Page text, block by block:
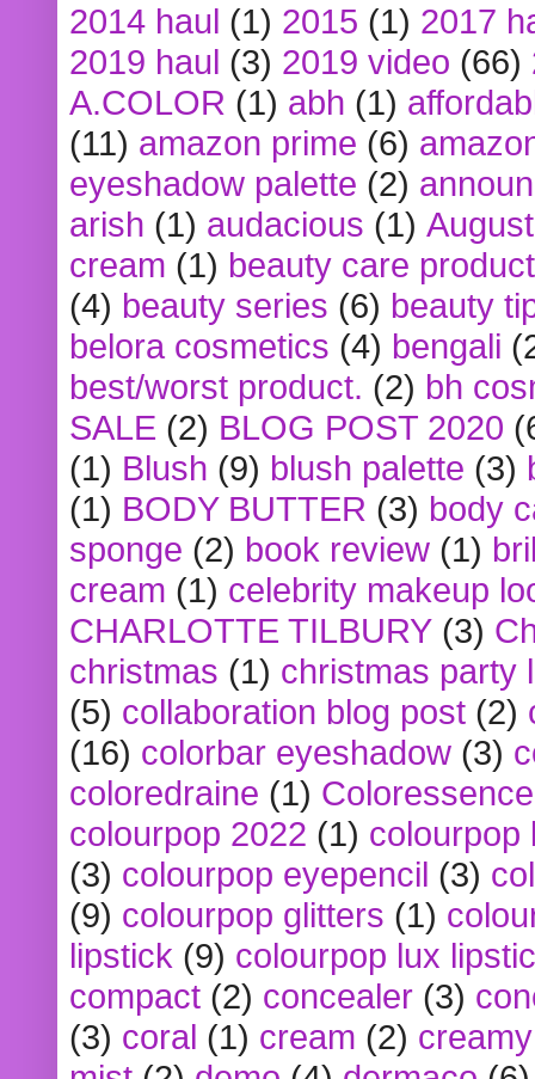
2014 haul (1) 2015 (1) 2017
2019 haul (3) 2019 video (66)
A.COLOR (1) abh (1)
(11) amazon prime (6)
eyeshadow palette (2)
arish (1) audacious (1)
cream (1) beauty care
(4) beauty series (6) beauty
belora cosmetics (4) bengali
best/worst product. (2) bh
SALE (2) BLOG POST 2020
(1) Blush (9) blush palette (3)
(1) BODY BUTTER (3) body
sponge (2) book review (1)
cream (1) celebrity makeup
CHARLOTTE TILBURY (3)
christmas (1) christmas party
(5) collaboration blog post (2)
(16) colorbar eyeshadow (3)
coloredraine (1) Coloressence
colourpop 2022 (1) colourpop
(3) colourpop eyepencil (3)
(9) colourpop glitters (1)
lipstick (9) colourpop lux
compact (2) concealer (3)
(3) coral (1) cream (2)